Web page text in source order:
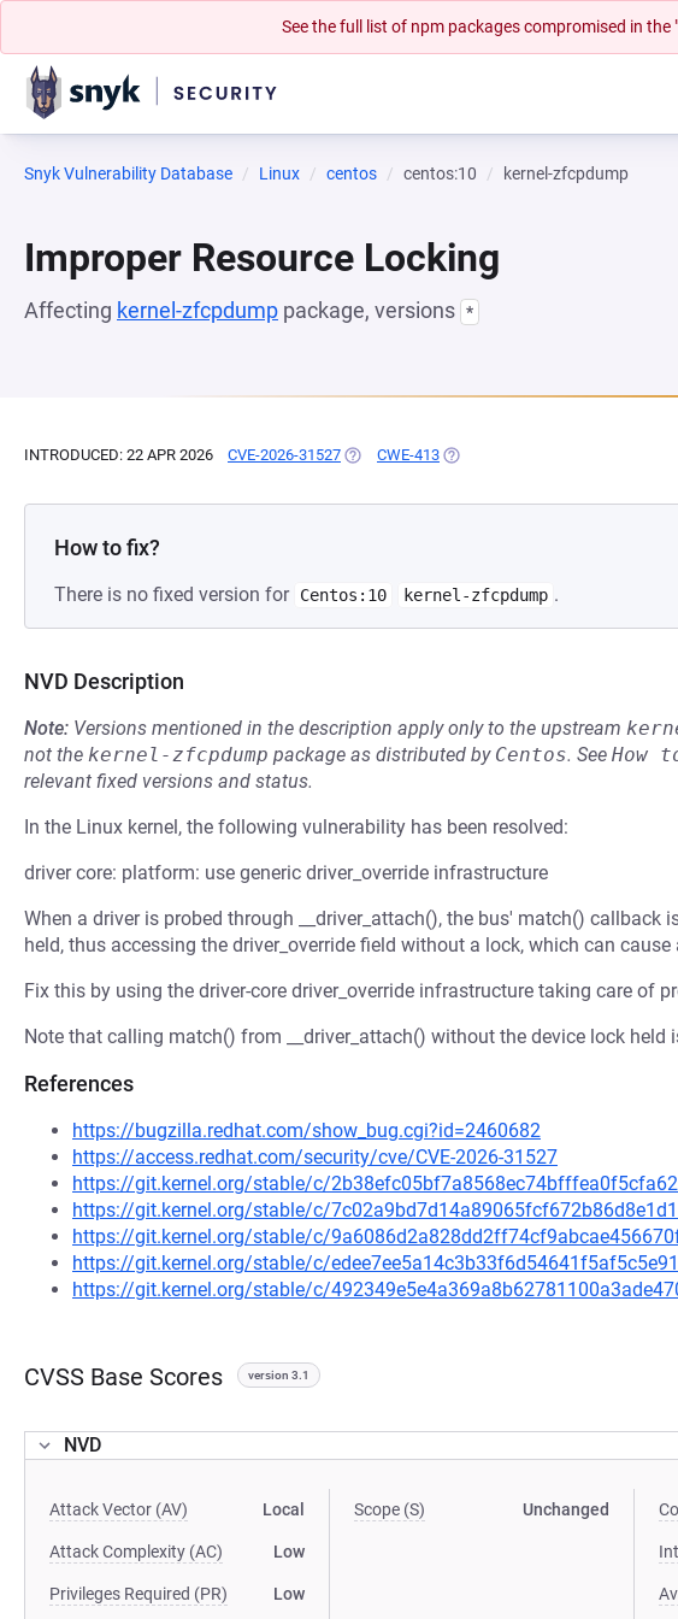
See the full list of npm packages compromised in
Snyk Vulnerability Database Linux centos centos:10 kernel-zfcpdump
Improper Resource Locking
Affecting kernel-zfcpdump package, versions *
INTRODUCED: 22 APR 2026 CVE-2026-31527 (OPENS IN A NEW TAB)
CWE-413 (OPENS IN A NEW TAB)
How to fix?
There is no fixed version for Centos:10 kernel-zfcpdump .
NVD Description
Note: Versions mentioned in the description apply only to the upstream
not the kernel-zfcpdump package as distributed by Centos. See How
relevant fixed versions and status.
In the Linux kernel, the following vulnerability has been resolved:
driver core: platform: use generic driver_override infrastructure
When a driver is probed through __driver_attach(), the bus' match() callback
held, thus accessing the driver_override field without a lock, which can cause
Fix this by using the driver-core driver_override infrastructure taking care of
Note that calling match() from __driver_attach() without the device lock held
References
https://bugzilla.redhat.com/show_bug.cgi?id=2460682
https://access.redhat.com/security/cve/CVE-2026-31527
https://git.kernel.org/stable/c/
https://git.kernel.org/stable/c/
https://git.kernel.org/stable/c/
https://git.kernel.org/stable/c/
https://git.kernel.org/stable/c/
CVSS Base Scores version 3.1
NVD
Attack Vector (AV) Local
Attack Complexity (AC) Low
Privileges Required (PR) Low
Scope (S) Unchanged